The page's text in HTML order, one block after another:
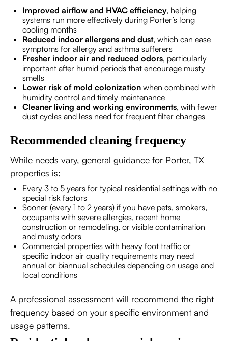
Improved airflow and HVAC efficiency, helping
systems run more effectively during Porter’s long
cooling months
Reduced indoor allergens and dust, which can ease
symptoms for allergy and asthma sufferers
Fresher indoor air and reduced odors, particularly
important after humid periods that encourage musty
smells
Lower risk of mold colonization when combined with
humidity control and timely maintenance
Cleaner living and working environments, with fewer
dust cycles and less need for frequent filter changes
Recommended cleaning frequency
While needs vary, general guidance for Porter, TX
properties is:
Every 3 to 5 years for typical residential settings with no
special risk factors
Sooner (every 1 to 2 years) if you have pets, smokers,
occupants with severe allergies, recent home
construction or remodeling, or visible contamination
and musty odors
Commercial properties with heavy foot traffic or
specific indoor air quality requirements may need
annual or biannual schedules depending on usage and
local conditions
A professional assessment will recommend the right
frequency based on your specific environment and
usage patterns.